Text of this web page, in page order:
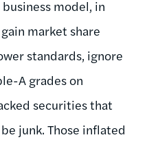
model, in
market share
standards, ignore
A grades on
securities that
junk. Those inflated